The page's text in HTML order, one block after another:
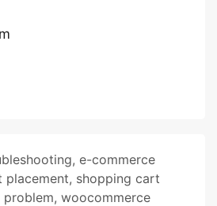
, e-commerce
placement, shopping cart
problem, woocommerce